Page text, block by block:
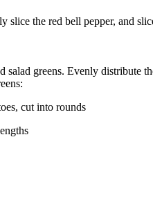
slice the red bell pepper, and
salad greens. Evenly distribute
cut into rounds